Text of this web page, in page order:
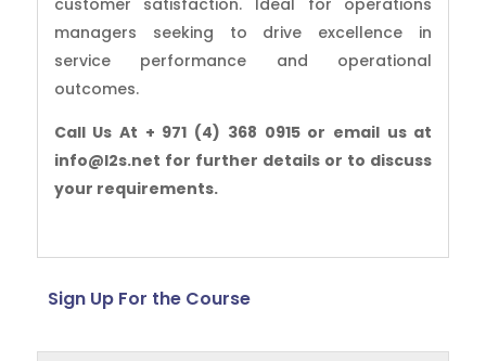
customer satisfaction. Ideal for operations
managers seeking to drive excellence in
service performance and operational
outcomes.
Call Us At + 971 (4) 368 0915 or email us at
info@l2s.net for further details or to discuss
your requirements.
Sign Up For the Course